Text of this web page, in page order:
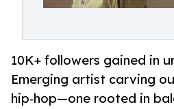
10K+ followers gained in
Emerging artist carving
hip‑hop—one rooted in